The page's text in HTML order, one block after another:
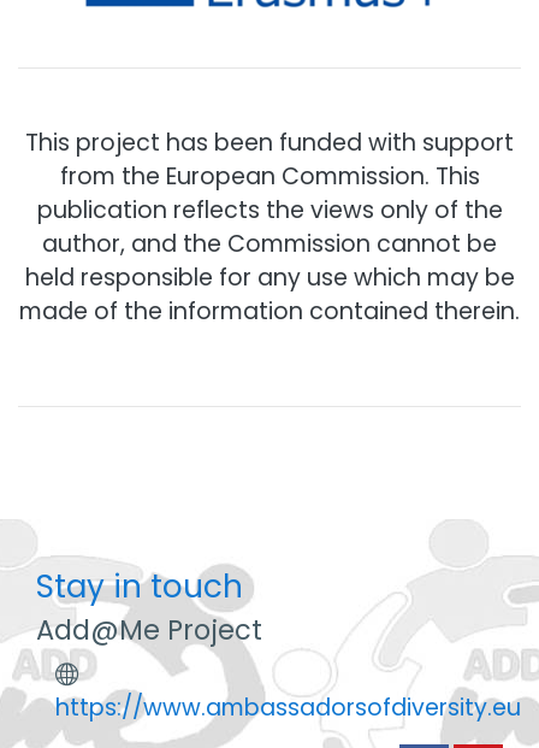
This project has been funded with support
from the European Commission. This
publication reflects the views only of the
author, and the Commission cannot be
held responsible for any use which may be
made of the information contained therein.
Stay in touch
Add@Me Project
https://www.ambassadorsofdiversity.eu